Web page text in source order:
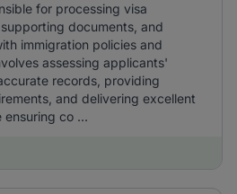
for processing visa
documents, and
immigration policies and
assessing applicants'
records, providing
and delivering excellent
ensuring co ...